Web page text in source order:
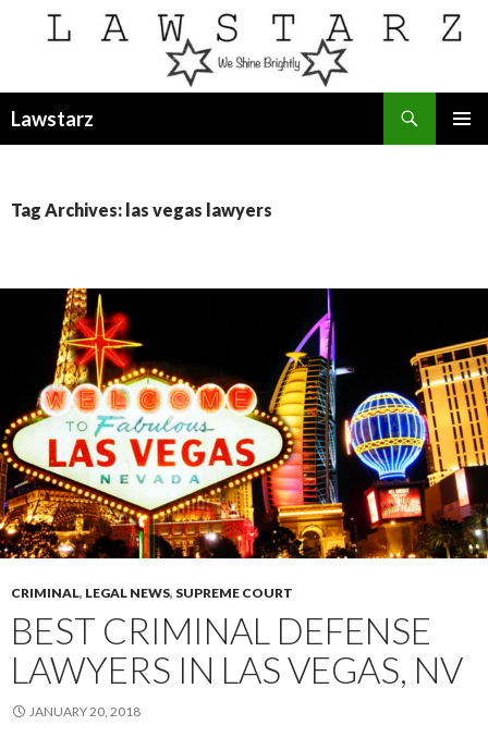
Lawstarz
Tag Archives: las vegas lawyers
CRIMINAL, LEGAL NEWS, SUPREME COURT
BEST CRIMINAL DEFENSE
LAWYERS IN LAS VEGAS, NV
JANUARY 20, 2018